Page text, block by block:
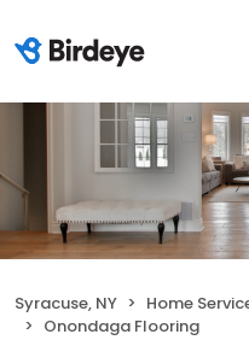
Syracuse, NY Home
Onondaga Flooring